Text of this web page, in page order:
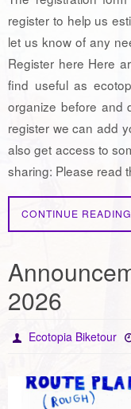
register to help us
let us know of any
Register here Here
find useful as
organize before and
register we can add
also get access to
sharing: Please read
CONTINUE READING
2026
Ecotopia Biketour